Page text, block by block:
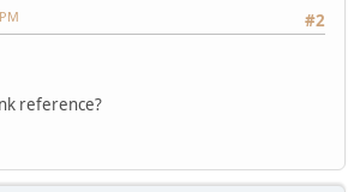
#2
reference?